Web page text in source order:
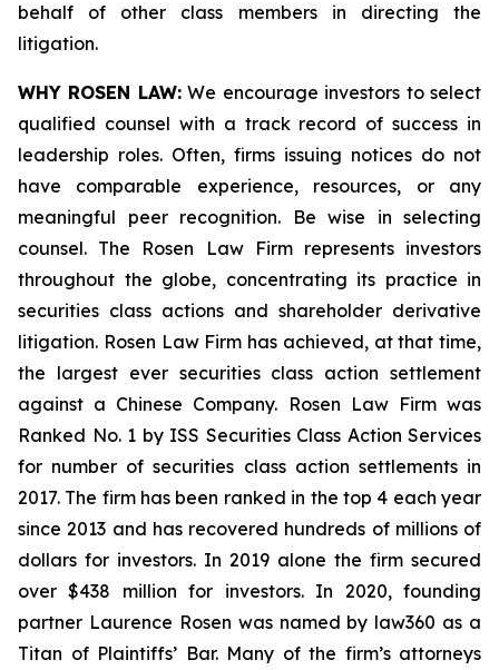
behalf of other class members in directing the
litigation.
WHY ROSEN LAW:We encourage investors to select
qualified counsel with a track record of success in
leadership roles. Often, firms issuing notices do not
have comparable experience, resources, or any
meaningful peer recognition. Be wise in selecting
counsel. The Rosen Law Firm represents investors
throughout the globe, concentrating its practice in
securities class actions and shareholder derivative
litigation. Rosen Law Firm has achieved, at that time,
the largest ever securities class action settlement
against a Chinese Company. Rosen Law Firm was
Ranked No. 1 by ISS Securities Class Action Services
for number of securities class action settlements in
2017. The firm has been ranked in the top 4 each year
since 2013 and has recovered hundreds of millions of
dollars for investors. In 2019 alone the firm secured
over $438 million for investors. In 2020, founding
partner Laurence Rosen was named by law360 as a
Titan of Plaintiffs’ Bar. Many of the firm’s attorneys